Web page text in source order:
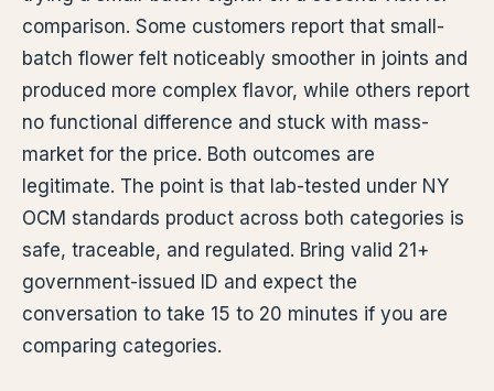
comparison. Some customers report that small-
batch flower felt noticeably smoother in joints and
produced more complex flavor, while others report
no functional difference and stuck with mass-
market for the price. Both outcomes are
legitimate. The point is that lab-tested under NY
OCM standards product across both categories is
safe, traceable, and regulated. Bring valid 21+
government-issued ID and expect the
conversation to take 15 to 20 minutes if you are
comparing categories.